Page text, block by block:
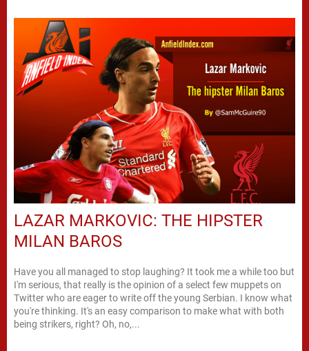
LAZAR MARKOVIC: THE HIPSTER
MILAN BAROS
Have you all managed to stop laughing? It took me a while too but
I'm serious, that really is the opinion of a select few muppets on
Twitter who are eager to write off the young Serbian. I know what
you're thinking. It's an easy comparison to make what with both
being strikers, right? Oh, no,...